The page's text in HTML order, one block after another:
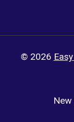
© 2026